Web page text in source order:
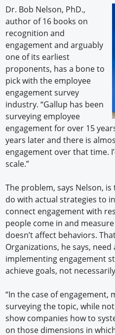
Buyer's Guide
Forum Library
Dr. Bob Nelson, PhD.,
author of 16 books on
recognition and
engagement and arguably
one of its earliest
proponents, has a bone to
pick with the employee
engagement survey
industry. “Gallup has been
surveying employee
engagement for over 15
years later and there is
engagement over that time.
scale.”
The problem, says Nelson,
do with actual strategies to
connect engagement with
people come in and
doesn’t affect behaviors.
Organizations, he says,
implementing engagement
achieve goals, not
“In the case of engagement,
surveying the topic, while
show companies how to
on those dimensions in